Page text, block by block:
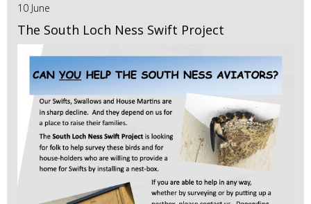
10 June
The South Loch Ness Swift Project